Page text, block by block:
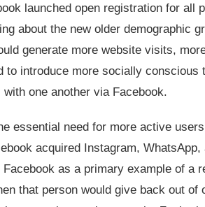
launched open registration for
about the new older demographic
generate more website visits,
to introduce more socially
one another via Facebook.
essential need for more active
acquired Instagram,
as a primary example of a
that person would give back out